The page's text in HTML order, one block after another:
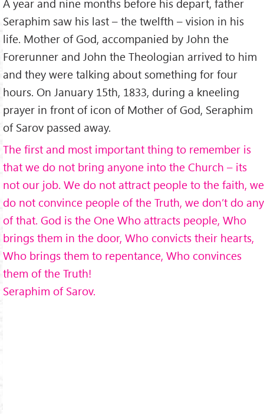
A year and nine months before his depart, father
Seraphim saw his last – the twelfth – vision in his
life. Mother of God, accompanied by John the
Forerunner and John the Theologian arrived to him
and they were talking about something for four
hours. On January 15th, 1833, during a kneeling
prayer in front of icon of Mother of God, Seraphim
of Sarov passed away.
The first and most important thing to remember is
that we do not bring anyone into the Church – its
not our job. We do not attract people to the faith, we
do not convince people of the Truth, we don’t do any
of that. God is the One Who attracts people, Who
brings them in the door, Who convicts their hearts,
Who brings them to repentance, Who convinces
them of the Truth!
Seraphim of Sarov.